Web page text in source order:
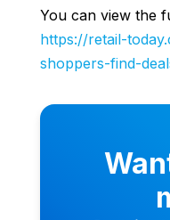
You can view the
https://retail-
shoppers-find-